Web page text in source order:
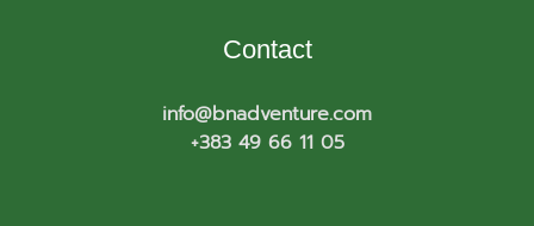
Contact
info@bnadventure.com
+383 49 66 11 05